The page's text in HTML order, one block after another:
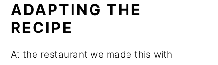
ADAPTING THE
RECIPE
At the restaurant we made this with